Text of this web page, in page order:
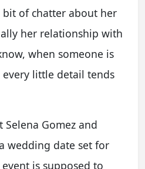
of chatter about her
her relationship with
when someone is
every little detail tends
Gomez and
wedding date set for
is supposed to